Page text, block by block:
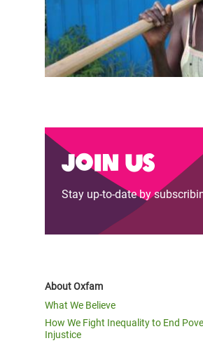
Join us
Stay up-to-date by
About Oxfam
What We Believe
How We Fight Inequality to End
Injustice